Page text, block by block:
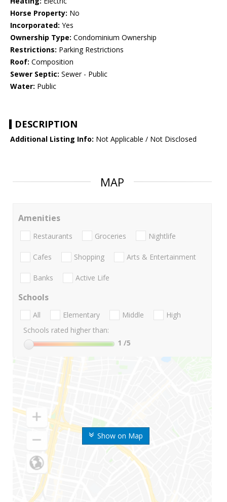
Horse Property: No
Incorporated: Yes
Ownership Type: Condominium Ownership
Restrictions: Parking Restrictions
Roof: Composition
Sewer Septic: Sewer - Public
Water: Public
DESCRIPTION
Additional Listing Info: Not Applicable / Not Disclosed
MAP
Show on Map
Amenities
Restaurants Groceries Nightlife
Cafes Shopping Arts & Entertainment
Banks Active Life
Schools
All Elementary Middle
High
Schools rated higher than:
1 /5